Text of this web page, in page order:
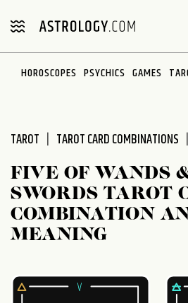
note:
includes
HOROSCOPES PSYCHICS GAMES
TAROT TAROT CARD COMBINATIONS
FIVE OF WANDS
SWORDS TAROT
COMBINATION
MEANING